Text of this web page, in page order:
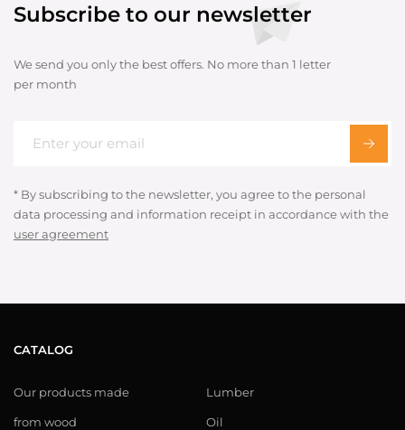
Subscribe to our newsletter
We send you only the best offers. No more than 1 letter
per month
* By subscribing to the newsletter, you agree to the personal
data processing and information receipt in accordance with the
user agreement
CATALOG
Our products made
from wood
Lumber
Oil